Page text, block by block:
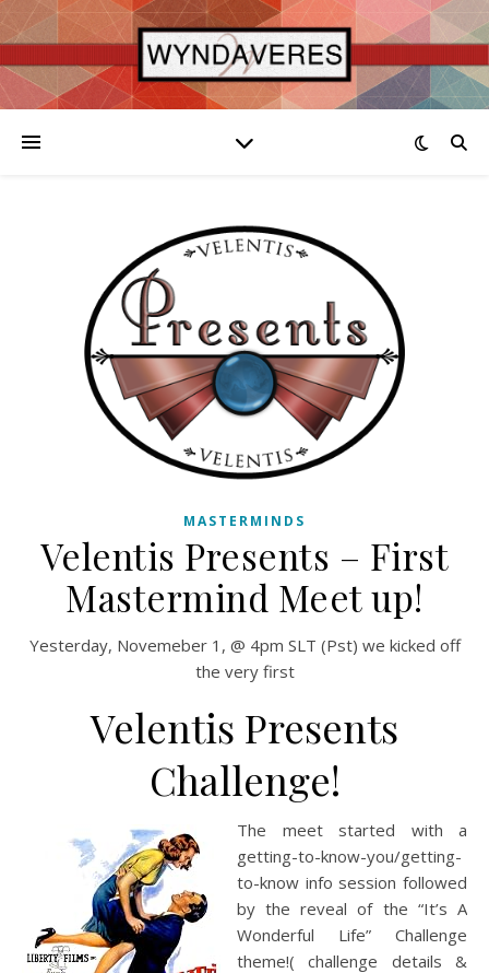
MASTERMINDS
Velentis Presents – First
Mastermind Meet up!
Yesterday, Novemeber 1, @ 4pm SLT (Pst) we kicked off
the very first
Velentis Presents
Challenge!
The meet started with a
getting-to-know-you/getting-
to-know info session followed
by the reveal of the “It’s A
Wonderful Life” Challenge
theme!( challenge details &